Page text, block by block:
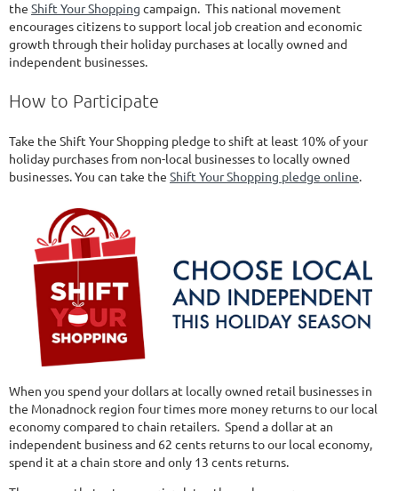
the Shift Your Shopping campaign. This national movement
encourages citizens to support local job creation and economic
growth through their holiday purchases at locally owned and
independent businesses.
How to Participate
Take the Shift Your Shopping pledge to shift at least 10% of your
holiday purchases from non-local businesses to locally owned
businesses. You can take the Shift Your Shopping pledge online.
When you spend your dollars at locally owned retail businesses in
the Monadnock region four times more money returns to our local
economy compared to chain retailers. Spend a dollar at an
independent business and 62 cents returns to our local economy,
spend it at a chain store and only 13 cents returns.